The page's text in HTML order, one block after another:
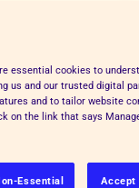
essential cookies to
us and our trusted digital
and to tailor website
on the link that says
Essential Accept